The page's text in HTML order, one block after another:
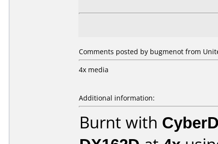
Comments posted by bugmenot from
4x media
Additional information:
Burnt with